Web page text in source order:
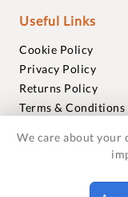
Useful Links
Cookie Policy
Privacy Policy
Returns Policy
Terms & Conditions
Warranties
© 2018-2026
We care about your